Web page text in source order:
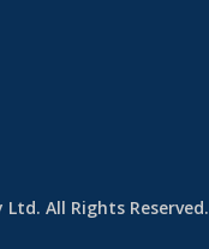
All Rights Reserved.